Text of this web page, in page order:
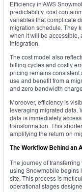
Efficiency in AWS
predictability, cost
variables that complicate
migration schedule. They
when it will be accessible,
integration.
The cost model also
billing cycles and costly
pricing remains consistent
use and benefit from a
and zero bandwidth
Moreover, efficiency is
leveraging migrated data.
data is immediately
transformation. This
amplifying the return on
The Workflow Behind an
The journey of
using Snowmobile begins
site. This process is
operational stages